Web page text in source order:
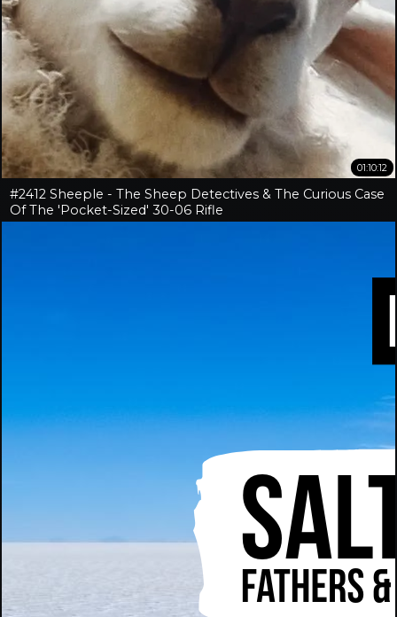
01:10:12
#2412 Sheeple - The Sheep Detectives & The Curious Case
Of The 'Pocket-Sized' 30-06 Rifle